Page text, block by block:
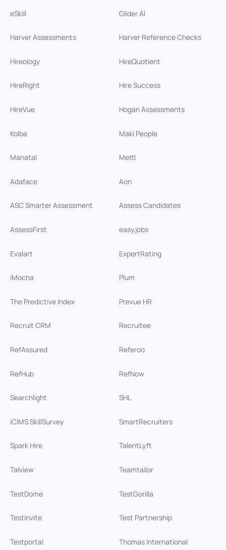
eSkill Glider AI
Harver Assessments Harver Reference Checks
Hireology HireQuotient
HireRight Hire Success
HireVue Hogan Assessments
Kolbe Maki People
Manatal Mettl
Adaface Aon
ASC Smarter Assessment Assess Candidates
AssessFirst easy.jobs
Evalart ExpertRating
iMocha Plum
The Predictive Index Prevue HR
Recruit CRM Recruitee
RefAssured Referoo
RefHub RefNow
Searchlight SHL
iCIMS SkillSurvey SmartRecruiters
Spark Hire TalentLyft
Talview Teamtailor
TestDome TestGorilla
Testinvite Test Partnership
Testportal Thomas International